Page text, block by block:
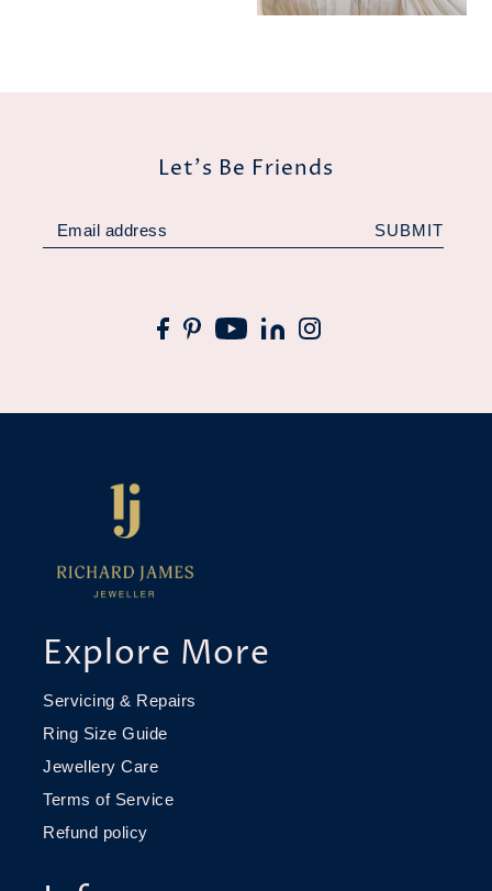
Explore More
Servicing & Repairs
Ring Size Guide
Jewellery Care
Terms of Service
Refund policy
Let's Be Friends
SUBMIT